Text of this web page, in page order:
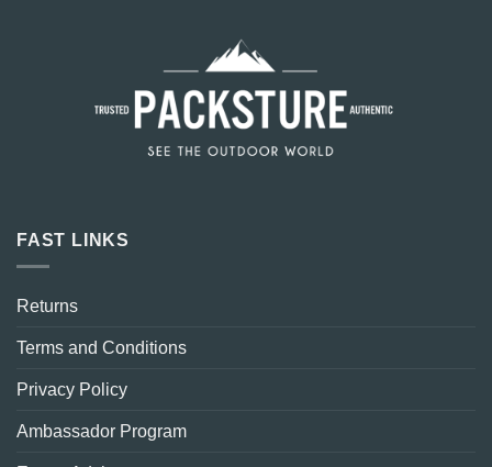
FAST LINKS
Returns
Terms and Conditions
Privacy Policy
Ambassador Program